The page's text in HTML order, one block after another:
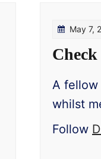
May 7,
A
whilst
Follow